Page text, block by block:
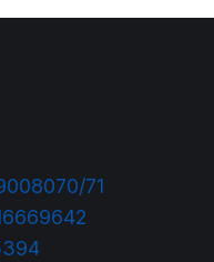
71